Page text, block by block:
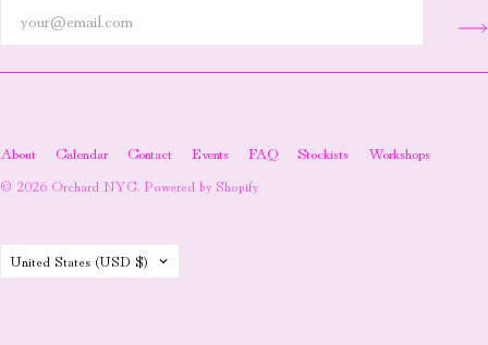
About Calendar Contact Events FAQ Stockists Workshops
© 2026 Orchard NYC. Powered by Shopify
Country
United States (USD $)